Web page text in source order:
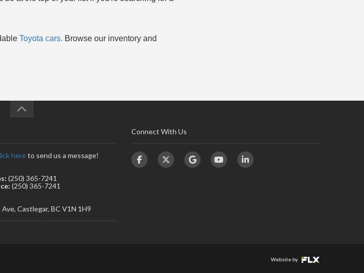
Toyota cars. Browse our inventory and
hereto send us a message!
(250) 365-7241
(250) 365-7241
Castlegar, BC V1N 1H9
Connect With Us
Website by